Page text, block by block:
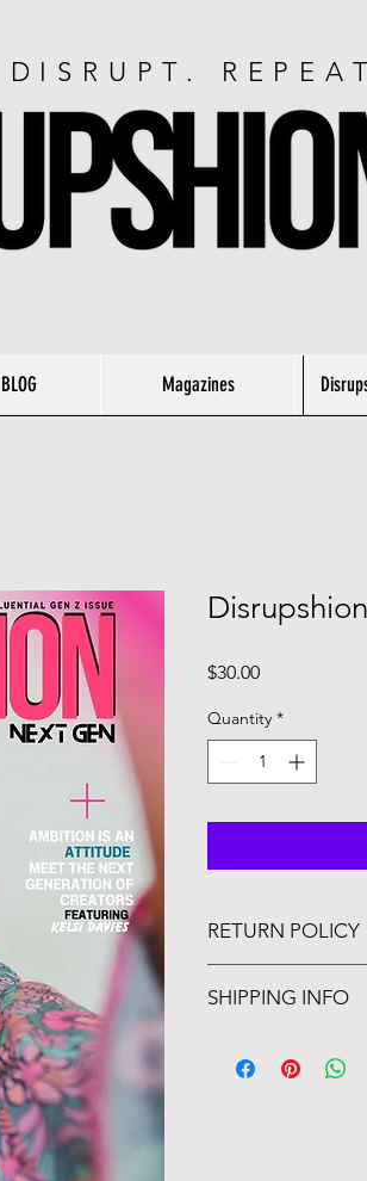
Magazines
$30.00Price
Quantity *
RETURN POLICY
you're going to love it.
SHIPPING INFO
days after day of